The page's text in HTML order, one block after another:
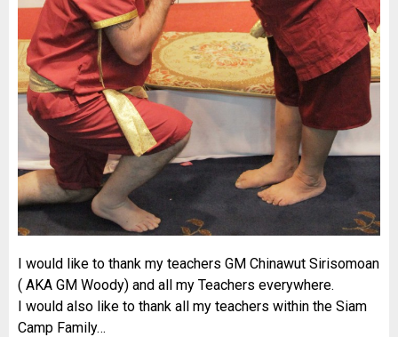
I would like to thank my teachers GM Chinawut Sirisomoan
( AKA GM Woody) and all my Teachers everywhere.
I would also like to thank all my teachers within the Siam
Camp Family…